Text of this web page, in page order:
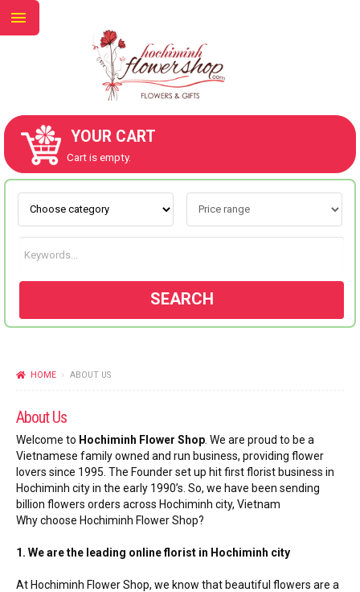
YOUR CART
Cart is empty.
SEARCH
HOME ABOUT US
About Us
Welcome to Hochiminh Flower Shop . We are proud to be a
Vietnamese family owned and run business, providing flower
lovers since 1995. The Founder set up hit first florist business in
Hochiminh city in the early 1990’s. So, we have been sending
billion flowers orders across Hochiminh city, Vietnam
Why choose Hochiminh Flower Shop?
1. We are the leading online florist in Hochiminh city
At Hochiminh Flower Shop, we know that beautiful flowers are a
ABOUT US
CONTACT US
FLOWERS BY STYLE
COLOURS
WEDDING
GIFTS
NEW YEAR 2026